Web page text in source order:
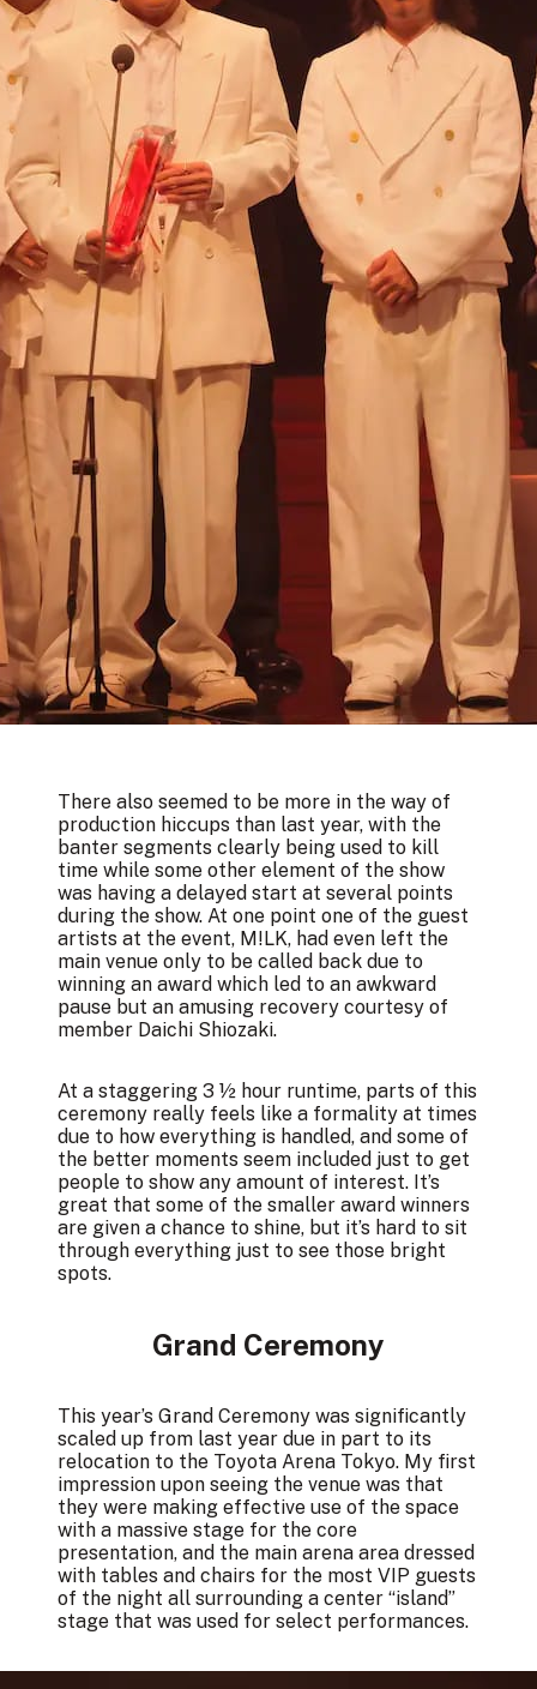
There also seemed to be more in the way of
production hiccups than last year, with the
banter segments clearly being used to kill
time while some other element of the show
was having a delayed start at several points
during the show. At one point one of the guest
artists at the event, M!LK, had even left the
main venue only to be called back due to
winning an award which led to an awkward
pause but an amusing recovery courtesy of
member Daichi Shiozaki.
At a staggering 3 ½ hour runtime, parts of this
ceremony really feels like a formality at times
due to how everything is handled, and some of
the better moments seem included just to get
people to show any amount of interest. It’s
great that some of the smaller award winners
are given a chance to shine, but it’s hard to sit
through everything just to see those bright
spots.
Grand Ceremony
This year’s Grand Ceremony was significantly
scaled up from last year due in part to its
relocation to the Toyota Arena Tokyo. My first
impression upon seeing the venue was that
they were making effective use of the space
with a massive stage for the core
presentation, and the main arena area dressed
with tables and chairs for the most VIP guests
of the night all surrounding a center “island”
stage that was used for select performances.